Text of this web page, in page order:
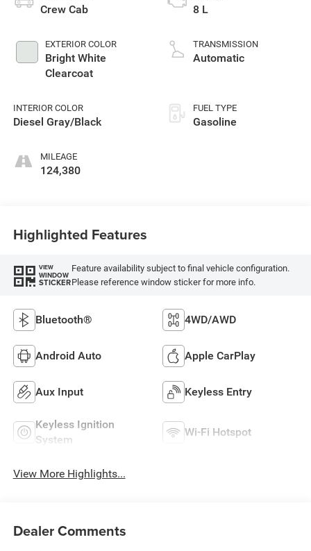
Crew Cab
EXTERIOR COLOR
Bright White
Clearcoat
INTERIOR COLOR
Diesel Gray/Black
MILEAGE
124,380
8 L
TRANSMISSION
Automatic
FUEL TYPE
Gasoline
Highlighted Features
VIEW
WINDOW
STICKER
Feature availability subject to final vehicle configuration.
Please reference window sticker for more info.
Bluetooth® 4WD/AWD
Android Auto Apple CarPlay
Aux Input Keyless Entry
Keyless Ignition
System
Wi-Fi Hotspot
View More Highlights...
Dealer Comments